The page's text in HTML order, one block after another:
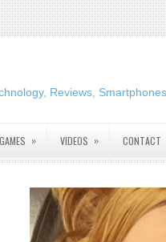
Reviews,
GAMES » VIDEOS » CONTACT